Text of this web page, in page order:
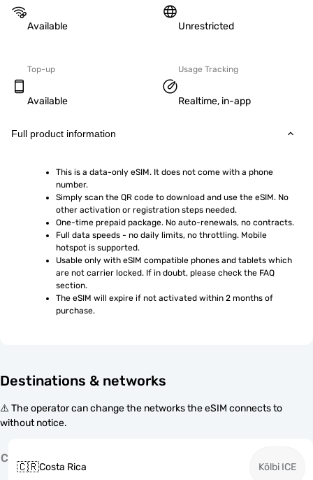
Available Unrestricted
Top-up
Available
Usage Tracking
Realtime, in-app
Full product information
This is a data-only eSIM. It does not come with a phone
number.
Simply scan the QR code to download and use the eSIM. No
other activation or registration steps needed.
One-time prepaid package. No auto-renewals, no contracts.
Full data speeds - no daily limits, no throttling. Mobile
hotspot is supported.
Usable only with eSIM compatible phones and tablets which
are not carrier locked. If in doubt, please check the FAQ
section.
The eSIM will expire if not activated within 2 months of
purchase.
Destinations & networks
⚠️ The operator can change the networks the eSIM connects to
without notice.
C
🇨🇷Costa Rica Kölbi ICE